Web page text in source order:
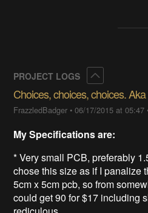
PROJECT LOGS
Choices, choices, choices.
FrazzledBadger •06/17/2015 at 05:47
My Specifications are:
* Very small PCB, preferably
chose this size as if I panalize
5cm x 5cm pcb, so from
could get 90 for $17 including